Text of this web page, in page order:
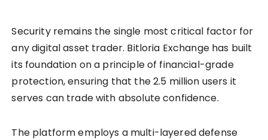
Security remains the single most critical factor for
any digital asset trader. Bitloria Exchange has built
its foundation on a principle of financial-grade
protection, ensuring that the 2.5 million users it
serves can trade with absolute confidence.
The platform employs a multi-layered defense